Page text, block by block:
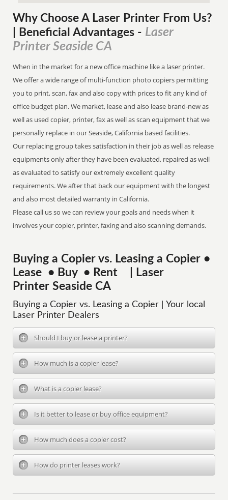
Why Choose A Laser Printer From Us?
| Beneficial Advantages - Laser
Printer Seaside CA
When in the market for a new office machine like a laser printer.
We offer a wide range of multi-function photo copiers permitting
you to print, scan, fax and also copy with prices to fit any kind of
office budget plan. We market, lease and also lease brand-new as
well as used copier, printer, fax as well as scan equipment that we
personally replace in our Seaside, California based facilities.
Our replacing group takes satisfaction in their job as well as release
equipments only after they have been evaluated, repaired as well
as evaluated to satisfy our extremely excellent quality
requirements. We after that back our equipment with the longest
and also most detailed warranty in California.
Please call us so we can review your goals and needs when it
involves your copier, printer, faxing and also scanning demands.
Buying a Copier vs. Leasing a Copier •
Lease • Buy • Rent | Laser
Printer Seaside CA
Buying a Copier vs. Leasing a Copier | Your local
Laser Printer Dealers
Should I buy or lease a printer?
How much is a copier lease?
What is a copier lease?
Is it better to lease or buy office equipment?
How much does a copier cost?
How do printer leases work?